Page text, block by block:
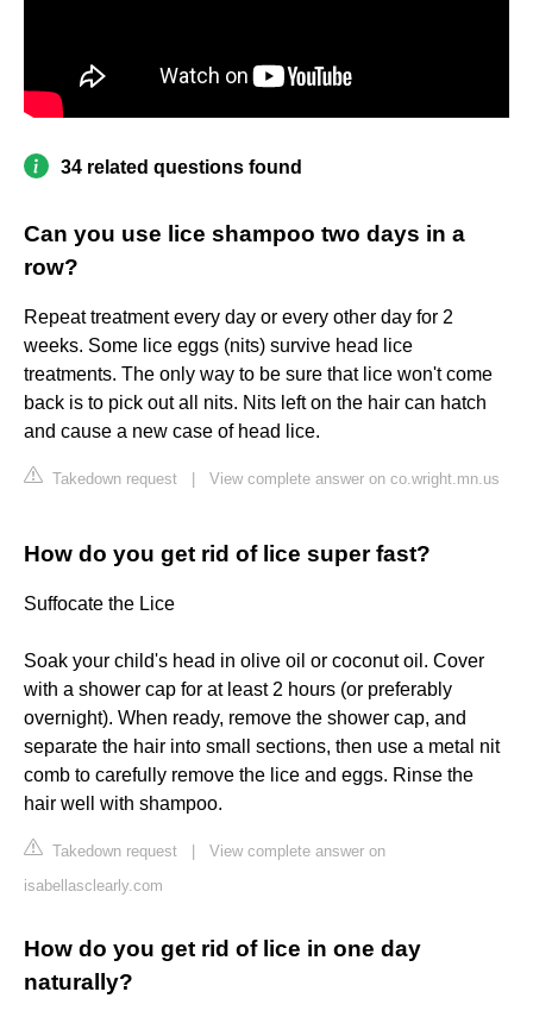
34 related questions found
Can you use lice shampoo two days in a
row?
Repeat treatment every day or every other day for 2
weeks. Some lice eggs (nits) survive head lice
treatments. The only way to be sure that lice won't come
back is to pick out all nits. Nits left on the hair can hatch
and cause a new case of head lice.
Takedown request View complete answer on co.wright.mn.us
How do you get rid of lice super fast?
Suffocate the Lice
Soak your child's head in olive oil or coconut oil. Cover
with a shower cap for at least 2 hours (or preferably
overnight). When ready, remove the shower cap, and
separate the hair into small sections, then use a metal nit
comb to carefully remove the lice and eggs. Rinse the
hair well with shampoo.
Takedown request
View complete answer on
isabellasclearly.com
How do you get rid of lice in one day
naturally?